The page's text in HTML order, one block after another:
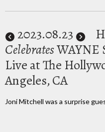
2023.08.23
CelebratesWAYNE
Live at The
Angeles, CA
Joni Mitchell was a surprise